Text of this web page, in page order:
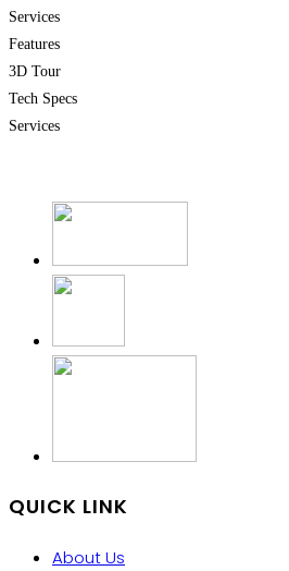
Services
Features
3D Tour
Tech Specs
Services
QUICK LINK
About Us